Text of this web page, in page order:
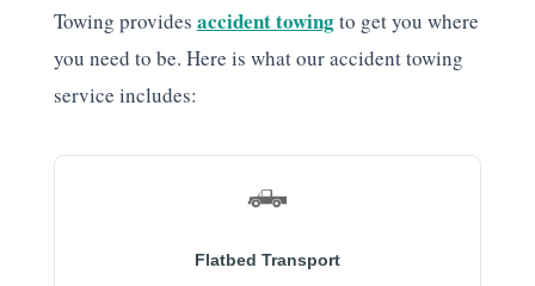
Towing provides accident towingto get you where
you need to be. Here is what our accident towing
service includes:
🛻
Flatbed Transport